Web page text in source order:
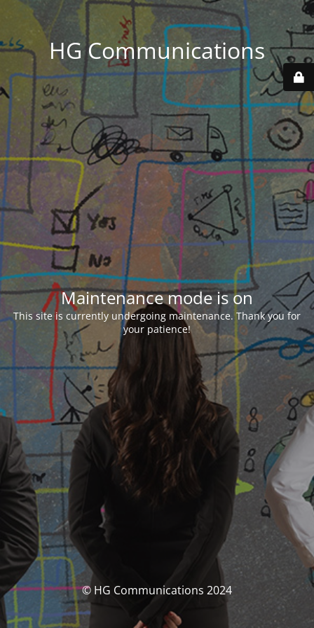
HG Communications
Maintenance mode is on
This site is currently undergoing maintenance. Thank you for
your patience!
© HG Communications 2024